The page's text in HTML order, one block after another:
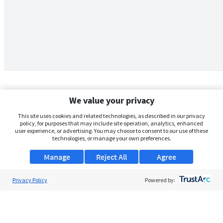
We value your privacy
This site uses cookies and related technologies, as described in our privacy
policy, for purposes that may include site operation, analytics, enhanced
user experience, or advertising. You may choose to consent to our use of these
technologies, or manage your own preferences.
Manage Agree
Reject All
Privacy Policy Powered by: